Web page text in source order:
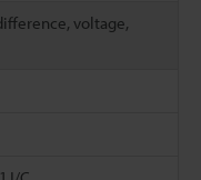
voltage,